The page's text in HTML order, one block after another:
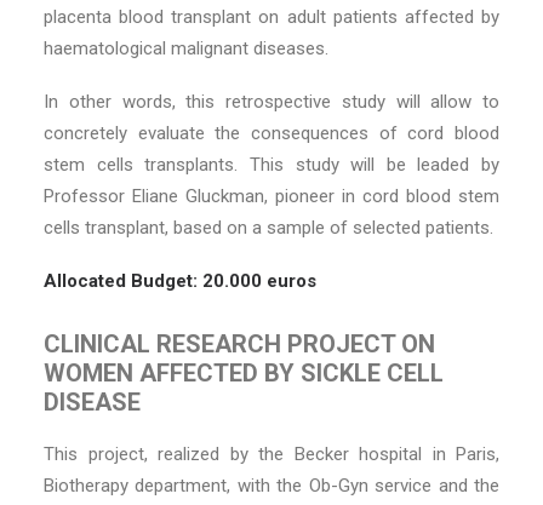
placenta blood transplant on adult patients affected by
haematological malignant diseases.
In other words, this retrospective study will allow to
concretely evaluate the consequences of cord blood
stem cells transplants. This study will be leaded by
Professor Eliane Gluckman, pioneer in cord blood stem
cells transplant, based on a sample of selected patients.
Allocated Budget: 20.000 euros
CLINICAL RESEARCH PROJECT ON
WOMEN AFFECTED BY SICKLE CELL
DISEASE
This project, realized by the Becker hospital in Paris,
Biotherapy department, with the Ob-Gyn service and the